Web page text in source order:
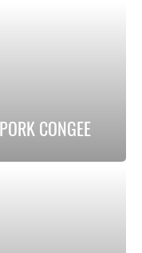
CONGEE